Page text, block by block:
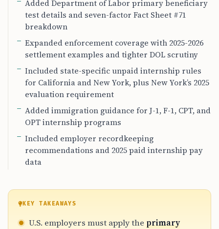
Added Department of Labor primary beneficiary
test details and seven-factor Fact Sheet #71
breakdown
Expanded enforcement coverage with 2025-2026
settlement examples and tighter DOL scrutiny
Included state-specific unpaid internship rules
for California and New York, plus New York’s 2025
evaluation requirement
Added immigration guidance for J-1, F-1, CPT, and
OPT internship programs
Included employer recordkeeping
recommendations and 2025 paid internship pay
data
KEY TAKEAWAYS
U.S. employers must apply the primary